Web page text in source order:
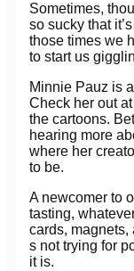
Sometimes,
so sucky that
those times we
to start us
Minnie Pauz is
Check her out
the cartoons.
hearing more
where her
to be.
A newcomer to
tasting,
cards, magnets,
s not trying for
it is.